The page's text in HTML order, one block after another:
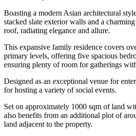
Boasting a modern Asian architectural
stacked slate exterior walls and a
roof, radiating elegance and allure.
This expansive family residence covers
primary levels, offering five spacious
ensuring plenty of room for gatherings
Designed as an exceptional venue for
for hosting a variety of social events.
Set on approximately 1000 sqm of land
also benefits from an additional plot of
land adjacent to the property.